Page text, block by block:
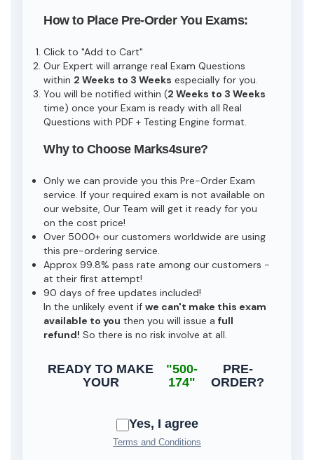
How to Place Pre-Order You Exams:
Click to "Add to Cart"
Our Expert will arrange real Exam Questions
within 2 Weeks to 3 Weeks especially for you.
You will be notified within (2 Weeks to 3 Weeks
time) once your Exam is ready with all Real
Questions with PDF + Testing Engine format.
Why to Choose Marks4sure?
Only we can provide you this Pre-Order Exam
service. If your required exam is not available on
our website, Our Team will get it ready for you
on the cost price!
Over 5000+ our customers worldwide are using
this pre-ordering service.
Approx 99.8% pass rate among our customers -
at their first attempt!
90 days of free updates included!
In the unlikely event if we can't make this exam
available to you then you will issue a full
refund! So there is no risk involve at all.
READY TO MAKE
YOUR
"500-
174"
PRE-
ORDER?
Yes, I agree
Terms and Conditions